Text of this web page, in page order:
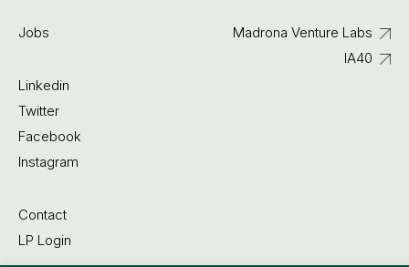
Jobs
Linkedin
Twitter
Facebook
Instagram
Contact
LP Login
Madrona Venture Labs
IA40